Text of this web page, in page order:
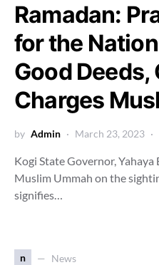
Ramadan:
for the
Good Deeds,
Charges
by Admin March 23, 2023
Kogi State Governor,
Muslim Ummah on the
signifies…
n News